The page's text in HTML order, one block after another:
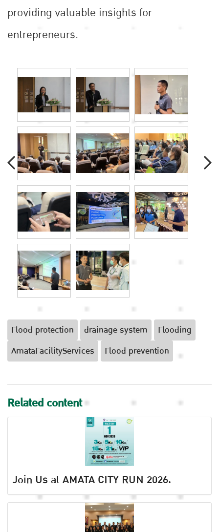
providing valuable insights for
entrepreneurs.
Flood protection drainage system
Flooding
AmataFacilityServices
Flood prevention
Related content
Join Us at AMATA CITY RUN 2026.